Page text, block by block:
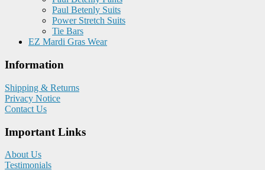
Paul Betenly Suits
Power Stretch Suits
Tie Bars
EZ Mardi Gras Wear
Information
Shipping & Returns
Privacy Notice
Contact Us
Important Links
About Us
Testimonials